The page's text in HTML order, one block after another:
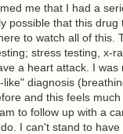
me that I had a
possible that this
to watch all of this.
stress testing, x-
a heart attack. I
like" diagnosis
and this feels
to follow up with a
I can't stand to